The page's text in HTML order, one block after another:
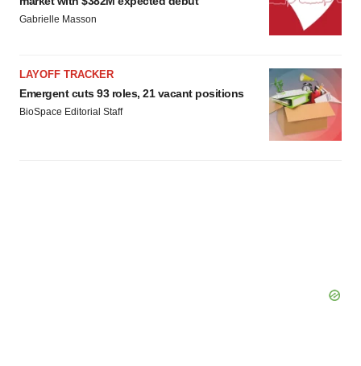
Gabrielle Masson
LAYOFF TRACKER
Emergent cuts 93 roles, 21 vacant positions
BioSpace Editorial Staff